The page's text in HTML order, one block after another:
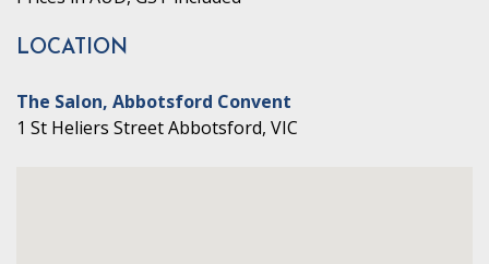
LOCATION
The Salon, Abbotsford Convent
1 St Heliers Street Abbotsford, VIC